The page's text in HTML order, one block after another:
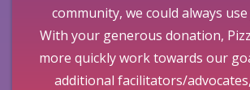
community, we could always
With your generous donation,
more quickly work towards our
additional facilitators/